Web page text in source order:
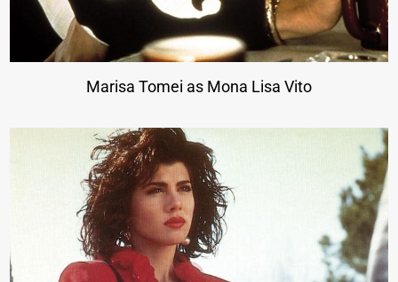
Marisa Tomei as Mona Lisa Vito